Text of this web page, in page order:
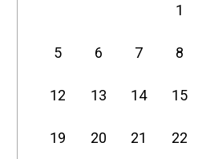
1
5 6 7 8
12 13 14 15
19 20 21 22